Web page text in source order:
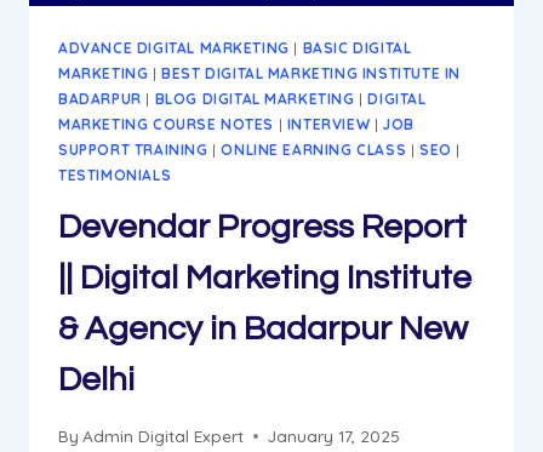
ADVANCE DIGITAL MARKETING | BASIC DIGITAL
MARKETING |BEST DIGITAL MARKETING INSTITUTE IN
BADARPUR | BLOG DIGITAL MARKETING |DIGITAL
MARKETING COURSE NOTES | INTERVIEW |JOB
SUPPORT TRAINING |ONLINE EARNING CLASS |SEO |
TESTIMONIALS
Devendar Progress Report
|| Digital Marketing Institute
& Agency in Badarpur New
Delhi
By Admin Digital Expert January 17, 2025